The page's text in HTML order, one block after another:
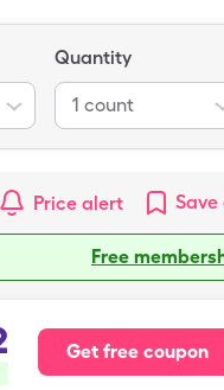
Quantity
1 count
Price alert Save
Free
Get free coupon